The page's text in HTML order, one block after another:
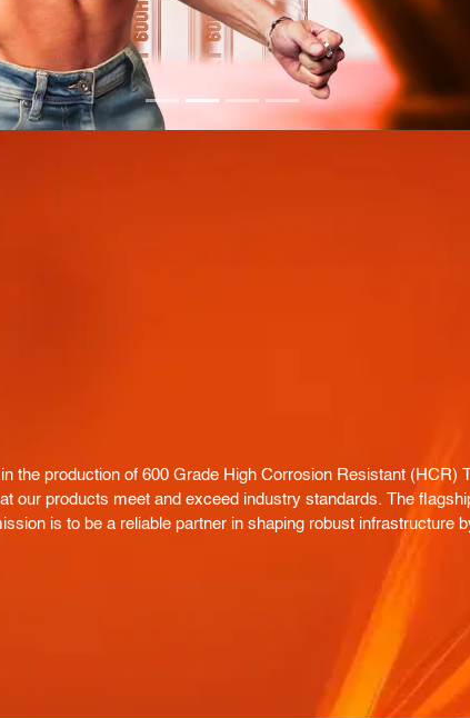
the production of 600 Grade High Corrosion Resistant (HCR)
our products meet and exceed industry standards. The
is to be a reliable partner in shaping robust infrastructure